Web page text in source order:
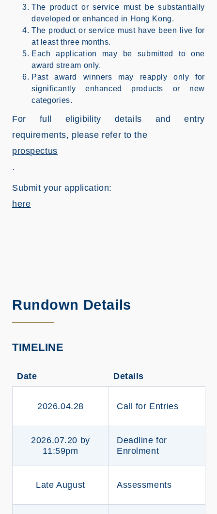
The product or service must be substantially
developed or enhanced in Hong Kong.
The product or service must have been live for
at least three months.
Each application may be submitted to one
award stream only.
Past award winners may reapply only for
significantly enhanced products or new
categories.
For full eligibility details and entry
requirements, please refer to the
prospectus
.
Submit your application:
here
Rundown Details
TIMELINE
Date Details
2026.04.28 Call for Entries
2026.07.20 by
11:59pm
Deadline for
Enrolment
Late August Assessments